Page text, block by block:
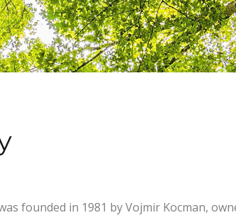
was founded in 1981 by Vojmir Kocman,